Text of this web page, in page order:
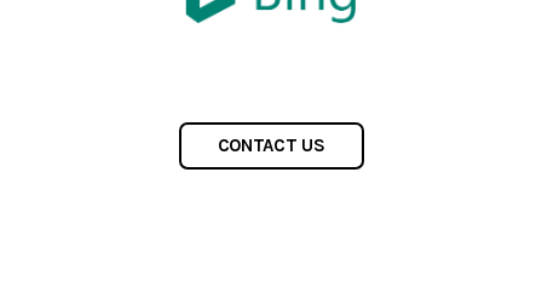
CONTACT US